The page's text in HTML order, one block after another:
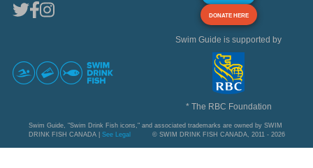
DONATE HERE
Swim Guide is supported by
* The RBC Foundation
Swim Guide, "Swim Drink Fish icons," and associated trademarks are owned by SWIM
DRINK FISH CANADA | See Legal © SWIM DRINK FISH CANADA, 2011 - 2026